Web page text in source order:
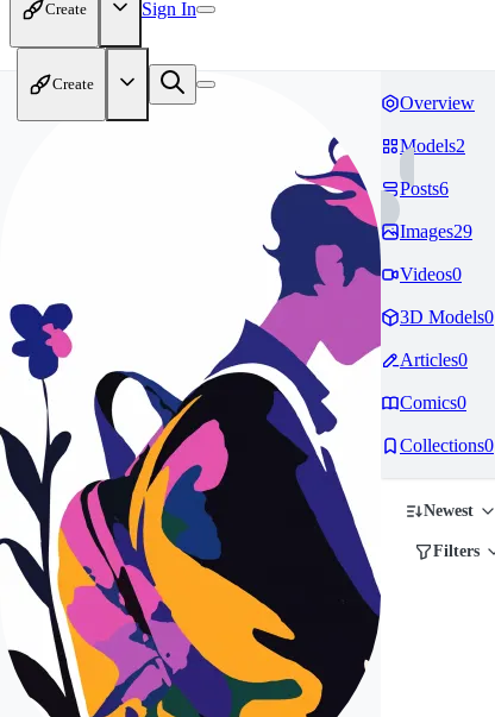
Create Sign In
Create
Overview
Models2
Posts6
Images29
Videos0
3D Models0
Articles0
Comics0
Collections0
Newest
Filters